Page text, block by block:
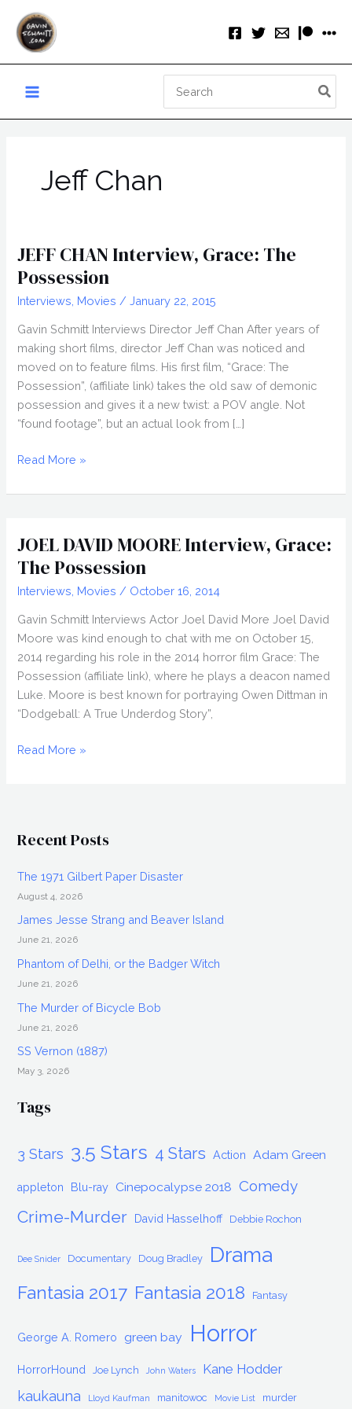
content
for:
Jeff Chan
JEFF CHAN Interview, Grace: The
Possession
Interviews Movies /January 22, 2015
Gavin Schmitt Interviews Director Jeff Chan After years of
making short films, director Jeff Chan was noticed and
moved on to feature films. His first film, “Grace: The
Possession”, (affiliate link) takes the old saw of demonic
possession and gives it a new twist: a POV angle. Not
“found footage”, but an actual look from […]
JEFF
Interview,
Possession
Read More »
JOEL DAVID MOORE Interview, Grace:
The Possession
Interviews Movies / October 16, 2014
Gavin Schmitt Interviews Actor Joel David More Joel David
Moore was kind enough to chat with me on October 15,
2014 regarding his role in the 2014 horror film Grace: The
Possession (affiliate link), where he plays a deacon named
Luke. Moore is best known for portraying Owen Dittman in
“Dodgeball: A True Underdog Story”,
JOEL
The
Read More »
Recent Posts
The 1971 Gilbert Paper Disaster
August 4, 2026
James Jesse Strang and Beaver Island
June 21, 2026
Phantom of Delhi, or the Badger Witch
June 21, 2026
The Murder of Bicycle Bob
June 21, 2026
SS Vernon (1887)
May 3, 2026
Tags
3 Stars 3.5 Stars 4 Stars Action Adam Green
appleton Blu-ray Cinepocalypse 2018 Comedy
Crime-Murder David Hasselhoff Debbie Rochon
Dee Snider Documentary Doug Bradley Drama
Fantasia 2017 Fantasia 2018 Fantasy
George A. Romero green bay Horror
HorrorHound Joe Lynch John Waters Kane Hodder
kaukauna Lloyd Kaufman manitowoc Movie List murder